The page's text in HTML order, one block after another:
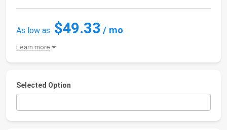
As low as $49.33 / mo
Learn more
Selected Option